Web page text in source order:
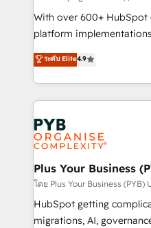
the CRM platform into
you like support in
to your needs and sales
certifications, we are
services are offered in
With over 600+
platform
Elite Solutions Partner for
migrate, replatform, and
in high-impact CRM and
onboarding from
Zoho, Pardot, Marketo,
WordPress and legacy
systems into unified,
architectures that
performance. - Multi-object CRM migration, cleanup,
and implementation. -
integrations across your
ระดับ Elite4.9
Plus Your Business
โดย Plus Your Business (PYB)
HubSpot getting
migrations, AI, governance. We organise